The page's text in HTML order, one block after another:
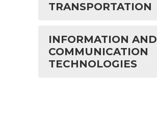
TRANSPORTATION
INFORMATION AND
COMMUNICATION
TECHNOLOGIES